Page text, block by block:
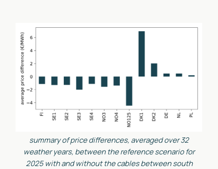
summary of price differences, averaged over 32
weather years, between the reference scenario for
2025 with and without the cables between south